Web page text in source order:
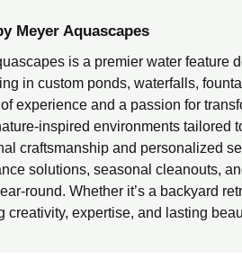
Meyer Aquascapes
is a premier water feature
in custom ponds, waterfalls,
experience and a passion for
inspired environments tailored
craftsmanship and personalized
solutions, seasonal cleanouts,
round. Whether it’s a backyard
creativity, expertise, and lasting